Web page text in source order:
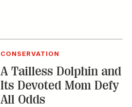
CONSERVATION
A Tailless Dolphin and
Its Devoted Mom Defy
All Odds